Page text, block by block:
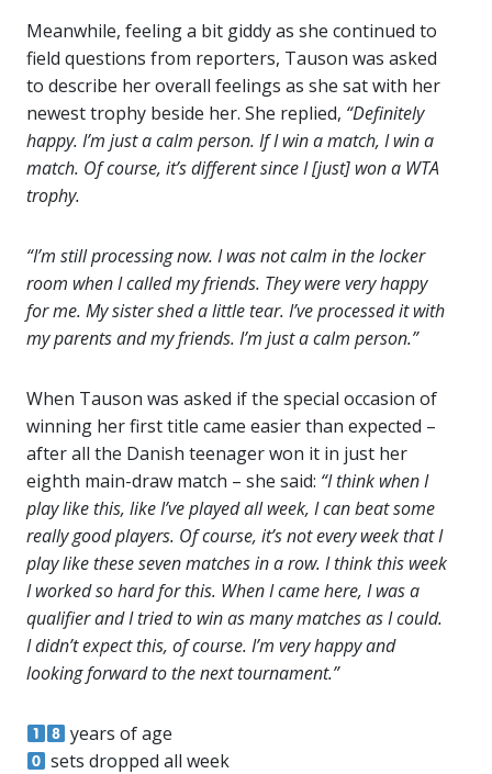
Meanwhile, feeling a bit giddy as she continued to
field questions from reporters, Tauson was asked
to describe her overall feelings as she sat with her
newest trophy beside her. She replied, “Definitely
happy. I’m just a calm person. If I win a match, I win a
match. Of course, it’s different since I [just] won a WTA
trophy.
“I’m still processing now. I was not calm in the locker
room when I called my friends. They were very happy
for me. My sister shed a little tear. I’ve processed it with
my parents and my friends. I’m just a calm person.”
When Tauson was asked if the special occasion of
winning her first title came easier than expected –
after all the Danish teenager won it in just her
eighth main-draw match – she said: “I think when I
play like this, like I’ve played all week, I can beat some
really good players. Of course, it’s not every week that I
play like these seven matches in a row. I think this week
I worked so hard for this. When I came here, I was a
qualifier and I tried to win as many matches as I could.
I didn’t expect this, of course. I’m very happy and
looking forward to the next tournament.”
years of age
sets dropped all week